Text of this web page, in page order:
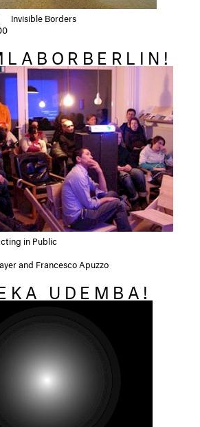
Invisible Borders
in Public
and Francesco Apuzzo
UDEMBA!